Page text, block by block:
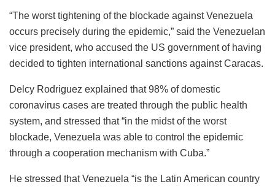
“The worst tightening of the blockade against Venezuela
occurs precisely during the epidemic,” said the Venezuelan
vice president, who accused the US government of having
decided to tighten international sanctions against Caracas.
Delcy Rodriguez explained that 98% of domestic
coronavirus cases are treated through the public health
system, and stressed that “in the midst of the worst
blockade, Venezuela was able to control the epidemic
through a cooperation mechanism with Cuba.”
He stressed that Venezuela “is the Latin American country